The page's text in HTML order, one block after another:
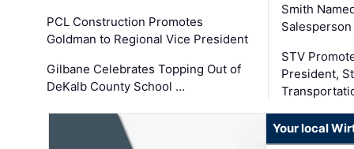
PCL Construction Promotes
Goldman to Regional Vice President
Gilbane Celebrates Topping Out of
DeKalb County School …
Smith
STV
President,
Your local